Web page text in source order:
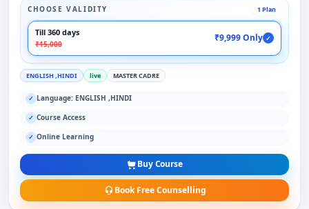
CHOOSE VALIDITY 1 Plan
Till 360 days
₹15,000
₹9,999 Only ✓
ENGLISH ,HINDI live MASTER CADRE
✓ Language: ENGLISH ,HINDI
✓ Course Access
✓ Online Learning
Buy Course
Book Free Counselling